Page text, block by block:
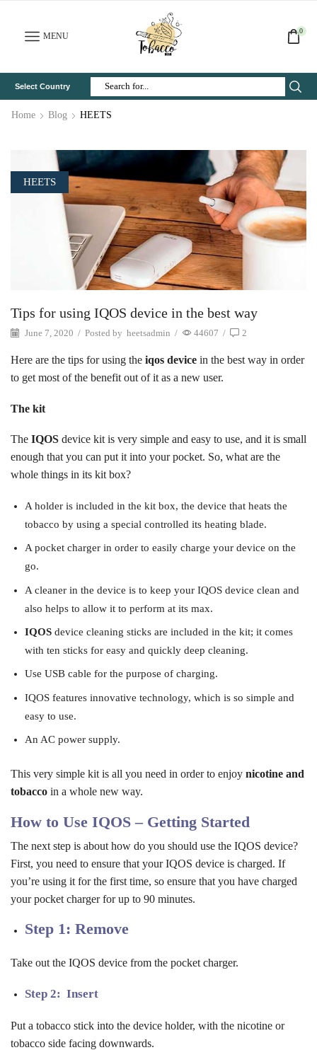
MENU
0
Select Country
Search
Home Blog HEETS
HEETS
Tips for using IQOS device in the best way
June 7, 2020 / Posted by heetsadmin / 44607 / 2
Here are the tips for using the iqos device in the best way in order
to get most of the benefit out of it as a new user.
The kit
The IQOS device kit is very simple and easy to use, and it is small
enough that you can put it into your pocket. So, what are the
whole things in its kit box?
A holder is included in the kit box, the device that heats the
tobacco by using a special controlled its heating blade.
A pocket charger in order to easily charge your device on the
go.
A cleaner in the device is to keep your IQOS device clean and
also helps to allow it to perform at its max.
IQOS device cleaning sticks are included in the kit; it comes
with ten sticks for easy and quickly deep cleaning.
Use USB cable for the purpose of charging.
IQOS features innovative technology, which is so simple and
easy to use.
An AC power supply.
This very simple kit is all you need in order to enjoy nicotine and
tobacco in a whole new way.
How to Use IQOS – Getting Started
The next step is about how do you should use the IQOS device?
First, you need to ensure that your IQOS device is charged. If
you’re using it for the first time, so ensure that you have charged
your pocket charger for up to 90 minutes.
Step 1: Remove
Take out the IQOS device from the pocket charger.
Step 2: Insert
Put a tobacco stick into the device holder, with the nicotine or
tobacco side facing downwards.